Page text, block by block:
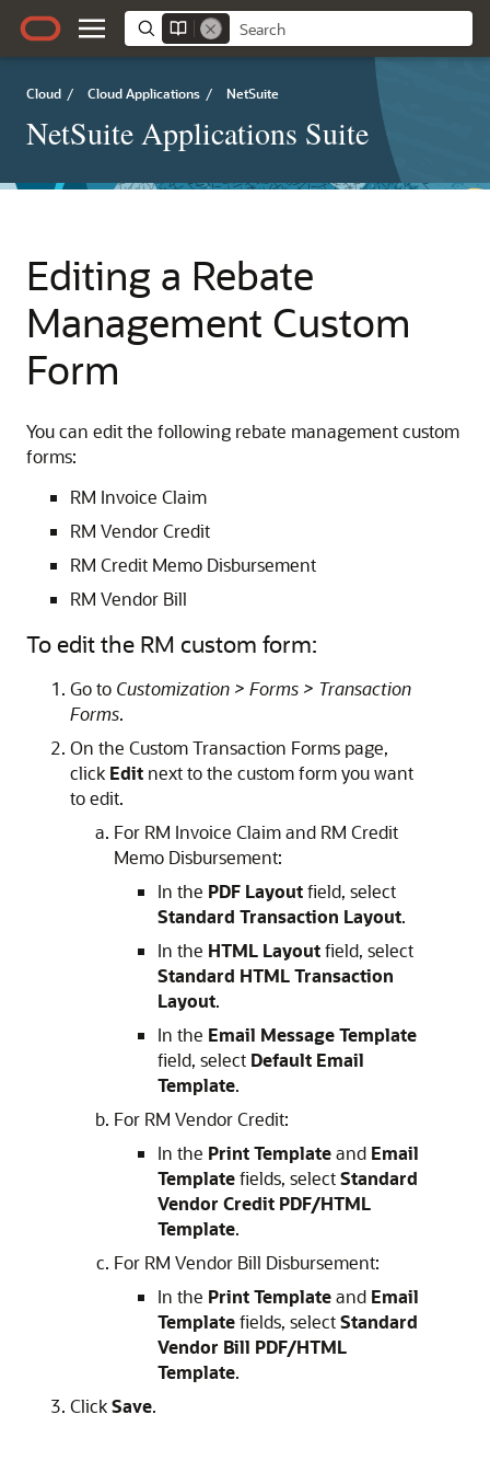
Cloud / Cloud Applications / NetSuite
NetSuite Applications Suite
Editing a Rebate
Management Custom
Form
You can edit the following rebate management custom
forms:
RM Invoice Claim
RM Vendor Credit
RM Credit Memo Disbursement
RM Vendor Bill
To edit the RM custom form:
Go to Customization > Forms > Transaction
Forms.
On the Custom Transaction Forms page,
click Edit next to the custom form you want
to edit.
For RM Invoice Claim and RM Credit
Memo Disbursement:
In the PDF Layoutfield, select
Standard Transaction Layout.
In the HTML Layoutfield, select
Standard HTML Transaction
Layout.
In the Email Message Template
field, select Default Email
Template.
For RM Vendor Credit:
In the Print Templateand Email
Templatefields, selectStandard
Vendor Credit PDF/HTML
Template.
For RM Vendor Bill Disbursement:
In the Print Templateand Email
Templatefields, selectStandard
Vendor Bill PDF/HTML
Template.
ClickSave.